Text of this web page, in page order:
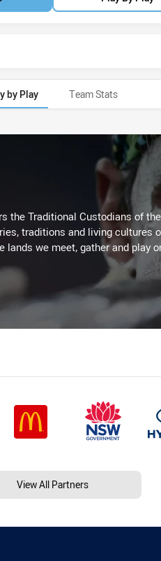
by Play Team Stats
the Traditional Custodians of
traditions and living cultures
lands we meet, gather and play
View All Partners